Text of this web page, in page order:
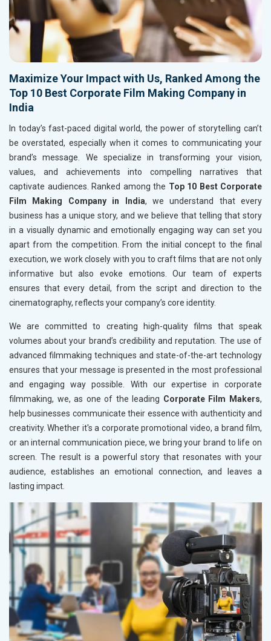
Maximize Your Impact with Us, Ranked Among the
Top 10 Best Corporate Film Making Company in
India
In today’s fast-paced digital world, the power of storytelling can’t
be overstated, especially when it comes to communicating your
brand’s message. We specialize in transforming your vision,
values, and achievements into compelling narratives that
captivate audiences. Ranked among the Top 10 Best Corporate
Film Making Company in India, we understand that every
business has a unique story, and we believe that telling that story
in a visually dynamic and emotionally engaging way can set you
apart from the competition. From the initial concept to the final
execution, we work closely with you to craft films that are not only
informative but also evoke emotions. Our team of experts
ensures that every detail, from the script and direction to the
cinematography, reflects your company’s core identity.
We are committed to creating high-quality films that speak
volumes about your brand’s credibility and reputation. The use of
advanced filmmaking techniques and state-of-the-art technology
ensures that your message is presented in the most professional
and engaging way possible. With our expertise in corporate
filmmaking, we, as one of the leading Corporate Film Makers,
help businesses communicate their essence with authenticity and
creativity. Whether it's a corporate promotional video, a brand film,
or an internal communication piece, we bring your brand to life on
screen. The result is a powerful story that resonates with your
audience, establishes an emotional connection, and leaves a
lasting impact.